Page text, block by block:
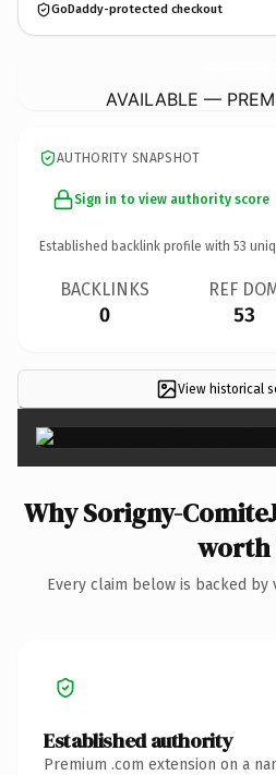
GoDaddy-protected checkout
AVAILABLE —
AUTHORITY SNAPSHOT
Sign in to view authority score
Established backlink profile with 53
BACKLINKS
0
REF
53
View historical
Why Sorigny-
worth
Every claim below is backed
Established authority
Premium .com extension on a